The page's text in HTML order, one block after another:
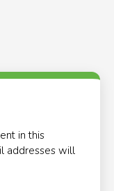
in this
addresses will